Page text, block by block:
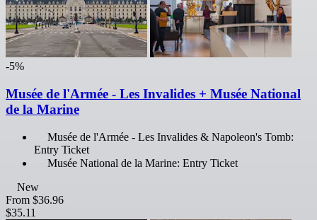
-5%
Musée de l'Armée - Les Invalides + Musée National
de la Marine
Musée de l'Armée - Les Invalides & Napoleon's Tomb:
Entry Ticket
Musée National de la Marine: Entry Ticket
New
From $36.96
$35.11